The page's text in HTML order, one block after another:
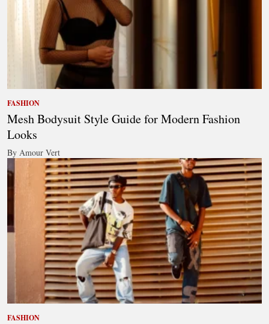
FASHION
Mesh Bodysuit Style Guide for Modern Fashion
Looks
By Amour Vert
FASHION